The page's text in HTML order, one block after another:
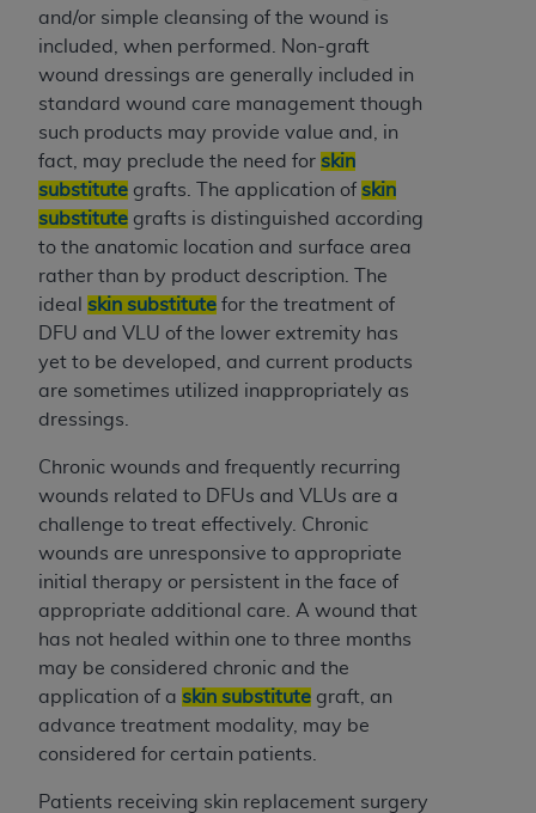
and/or simple cleansing of the wound is
included, when performed. Non-graft
wound dressings are generally included in
standard wound care management though
such products may provide value and, in
fact, may preclude the need for skin
substitute grafts. The application of skin
substitute grafts is distinguished according
to the anatomic location and surface area
rather than by product description. The
ideal skin substitute for the treatment of
DFU and VLU of the lower extremity has
yet to be developed, and current products
are sometimes utilized inappropriately as
dressings.
Chronic wounds and frequently recurring
wounds related to DFUs and VLUs are a
challenge to treat effectively. Chronic
wounds are unresponsive to appropriate
initial therapy or persistent in the face of
appropriate additional care. A wound that
has not healed within one to three months
may be considered chronic and the
application of a skin substitute graft, an
advance treatment modality, may be
considered for certain patients.
Patients receiving skin replacement surgery
AGREEMENT. BY CLICKING BELOW ON THE
BUTTON LABELED "I ACCEPT", YOU HEREBY
ACKNOWLEDGE THAT YOU HAVE READ,
UNDERSTOOD AND AGREED TO ALL TERMS AND
CONDITIONS SET FORTH IN THIS AGREEMENT.
IF YOU DO NOT AGREE WITH ALL TERMS AND
CONDITIONS SET FORTH HEREIN, CLICK BELOW
ON THE BUTTON LABELED "I DO NOT ACCEPT"
AND EXIT FROM THIS COMPUTER SCREEN. IF YOU
ARE ACTING ON BEHALF OF AN ORGANIZATION,
YOU REPRESENT THAT YOU ARE AUTHORIZED TO
ACT ON BEHALF OF SUCH ORGANIZATION AND
THAT YOUR ACCEPTANCE OF THE TERMS OF THIS
AGREEMENT CREATES A LEGALLY ENFORCEABLE
OBLIGATION OF THE ORGANIZATION. AS USED
HEREIN, "YOU" AND "YOUR" REFER TO YOU AND
ANY ORGANIZATION ON BEHALF OF WHICH YOU
ARE ACTING.
Subject to the terms and conditions contained in
this Agreement, you, your employees, and
agents are authorized to use UB-04 Data only
as contained in the following authorized
materials and solely for internal use by yourself,
employees and agents within your organization
within the United States and its territories. Use
of UB-04 Data is limited to use in programs
administered by Centers for Medicare &